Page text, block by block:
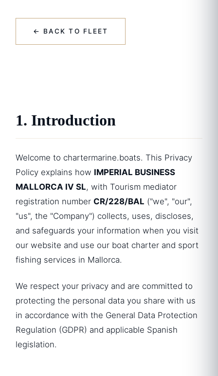
← BACK TO FLEET
1. Introduction
Welcome to chartermarine.boats. This Privacy
Policy explains how IMPERIAL BUSINESS
MALLORCA IV SL, with Tourism mediator
registration number CR/228/BAL ("we", "our",
"us", the "Company") collects, uses, discloses,
and safeguards your information when you visit
our website and use our boat charter and sport
fishing services in Mallorca.
We respect your privacy and are committed to
protecting the personal data you share with us
in accordance with the General Data Protection
Regulation (GDPR) and applicable Spanish
legislation.